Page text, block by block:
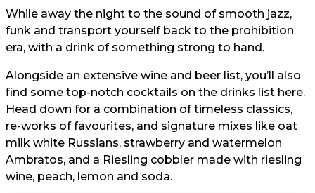
While away the night to the sound of smooth jazz,
funk and transport yourself back to the prohibition
era, with a drink of something strong to hand.
Alongside an extensive wine and beer list, you’ll also
find some top-notch cocktails on the drinks list here.
Head down for a combination of timeless classics,
re-works of favourites, and signature mixes like oat
milk white Russians, strawberry and watermelon
Ambratos, and a Riesling cobbler made with riesling
wine, peach, lemon and soda.